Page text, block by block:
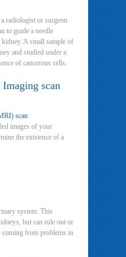
radiologist or surgeon
to guide a needle
A small sample of
and studied under a
of cancerous cells.
Imaging scan
scan
images of your
the existence of a
system. This
but can rule out or
coming from problems in